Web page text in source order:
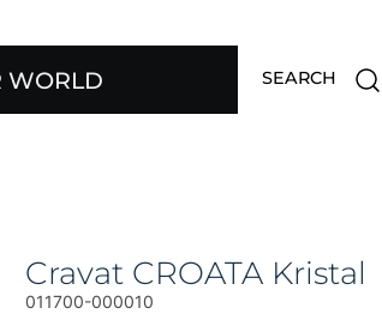
WORLD SEARCH
Cravat CROATA Kristal
011700-000010